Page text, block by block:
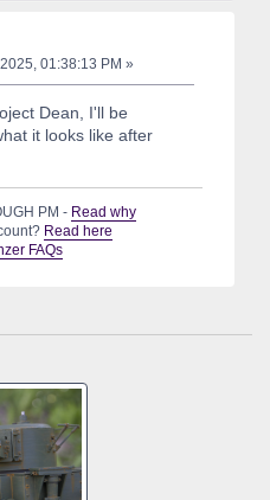
01:38:13 PM »
Dean, I'll be
it looks like after
PM - Read why
Read here
FAQs